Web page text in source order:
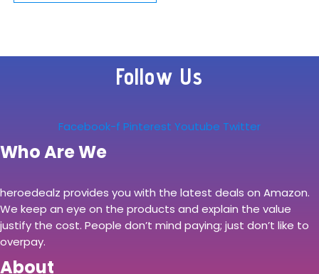
Follow Us
Facebook-f Pinterest Youtube Twitter
Who Are We
heroedealz provides you with the latest deals on Amazon.
We keep an eye on the products and explain the value
justify the cost. People don’t mind paying; just don’t like to
overpay.
About